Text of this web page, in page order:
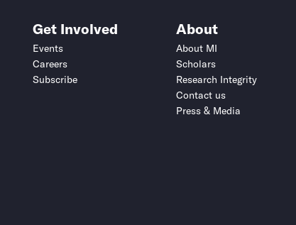
Get Involved
Events
Careers
Subscribe
About
About MI
Scholars
Research Integrity
Contact us
Press & Media